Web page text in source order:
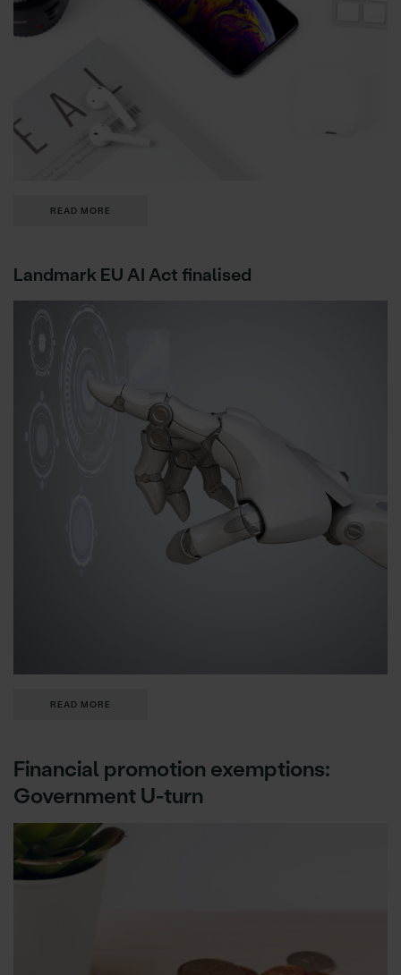
READ MORE
Landmark EU AI Act finalised
READ MORE
Financial promotion exemptions:
Government U-turn